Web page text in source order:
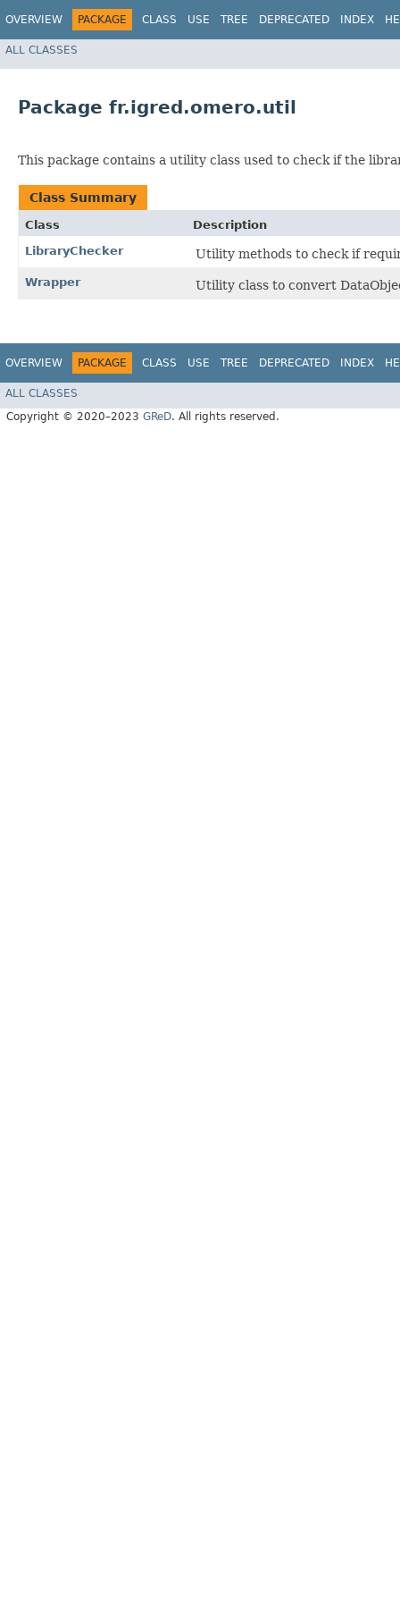
OVERVIEW PACKAGE CLASS USE TREE DEPRECATED INDEX
ALL CLASSES
Package fr.igred.omero.util
This package contains a utility class used to check if the
Class Summary
Class
Description
LibraryChecker
Utility methods to check if
Wrapper Utility class to convert
OVERVIEW PACKAGE CLASS USE TREE DEPRECATED INDEX
ALL CLASSES
Copyright © 2020–2023 GReD. All rights reserved.